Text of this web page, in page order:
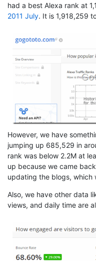
had a best Alexa rank at
2011 July. It is 1,918,259
However, we have
jumping up 685,529 in
rank was below 2.2M at
up because we came
updating the blogs, which
Also, we have other data
views, and daily time are